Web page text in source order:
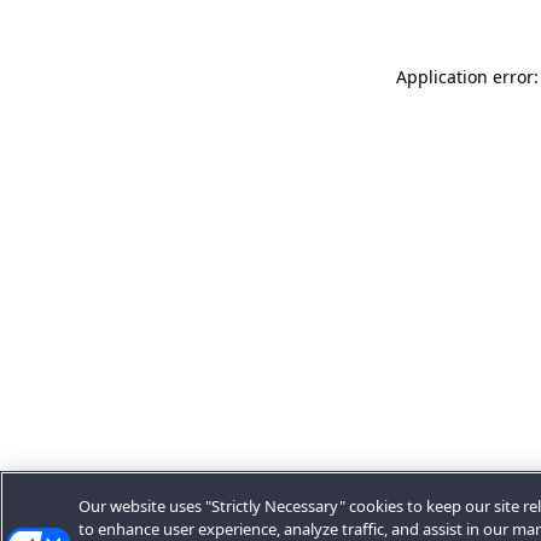
Application
Our website uses "Strictly Necessary" cookies to keep our site
to enhance user experience, analyze traffic, and assist in our